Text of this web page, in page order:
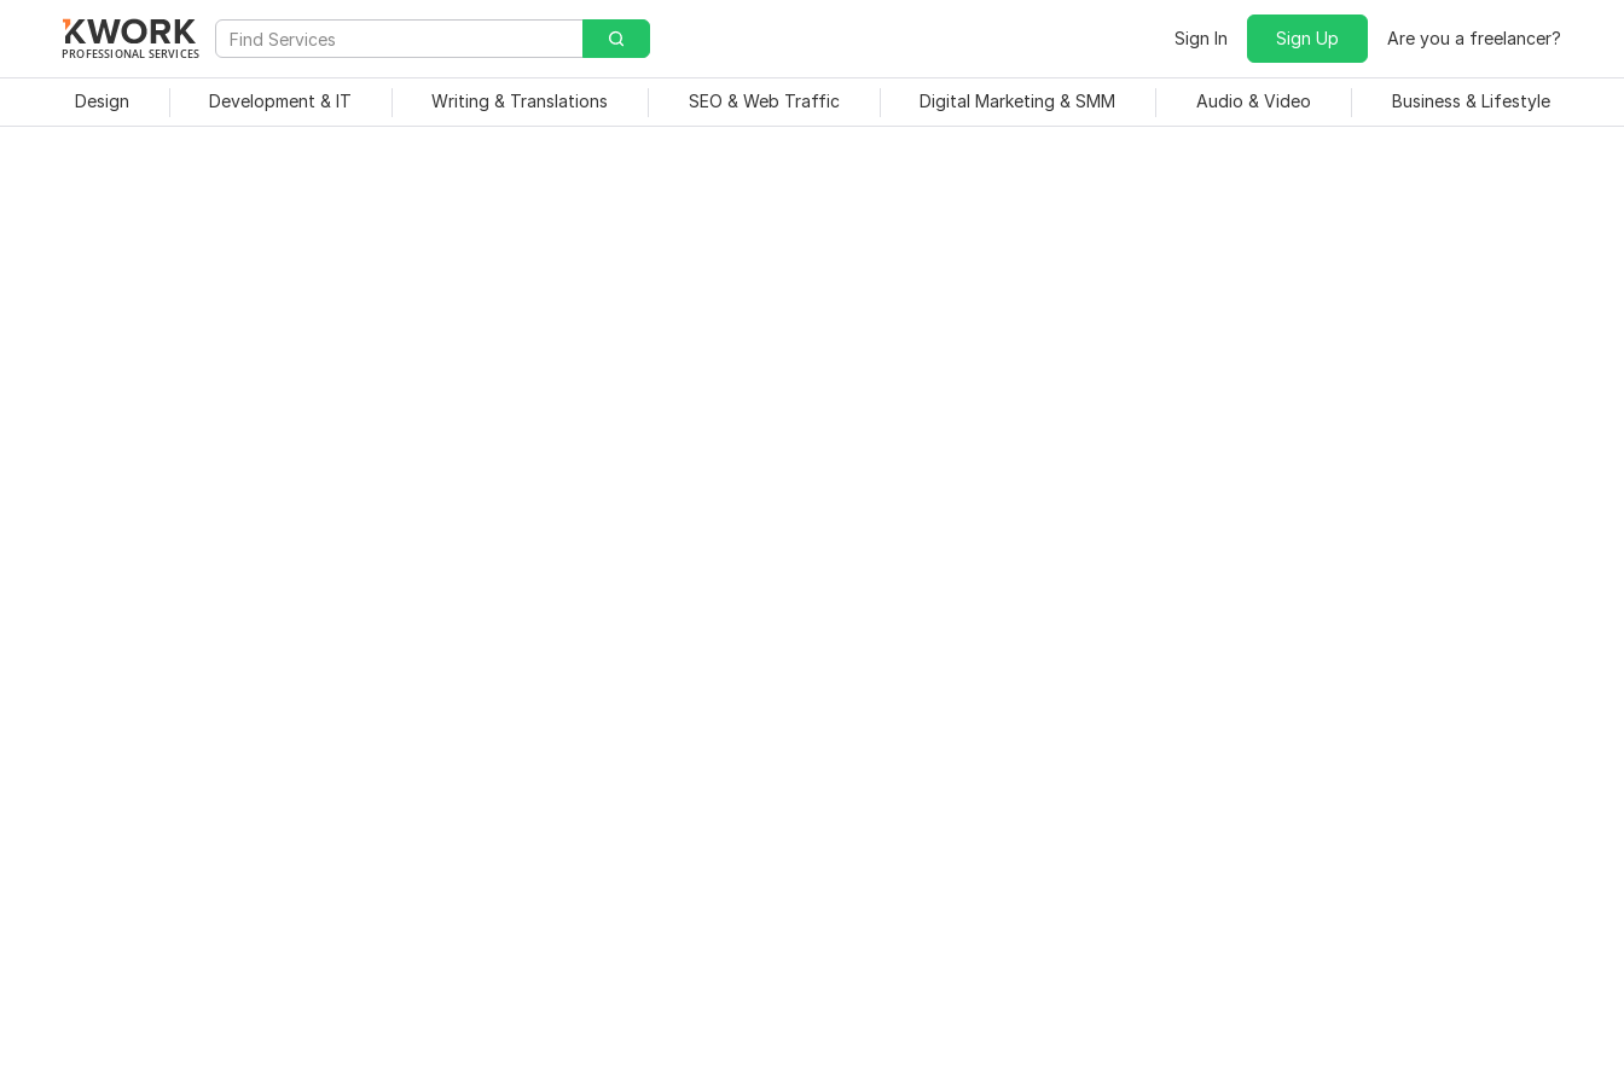
PROFESSIONAL SERVICES
Sign In Sign Up Are you a freelancer?
Design Development & IT Writing & Translations SEO & Web Traffic Digital Marketing & SMM Audio & Video Business & Lifestyle